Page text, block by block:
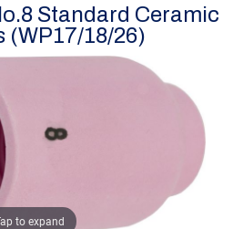
Standard Ceramic
(WP17/18/26)
to expand